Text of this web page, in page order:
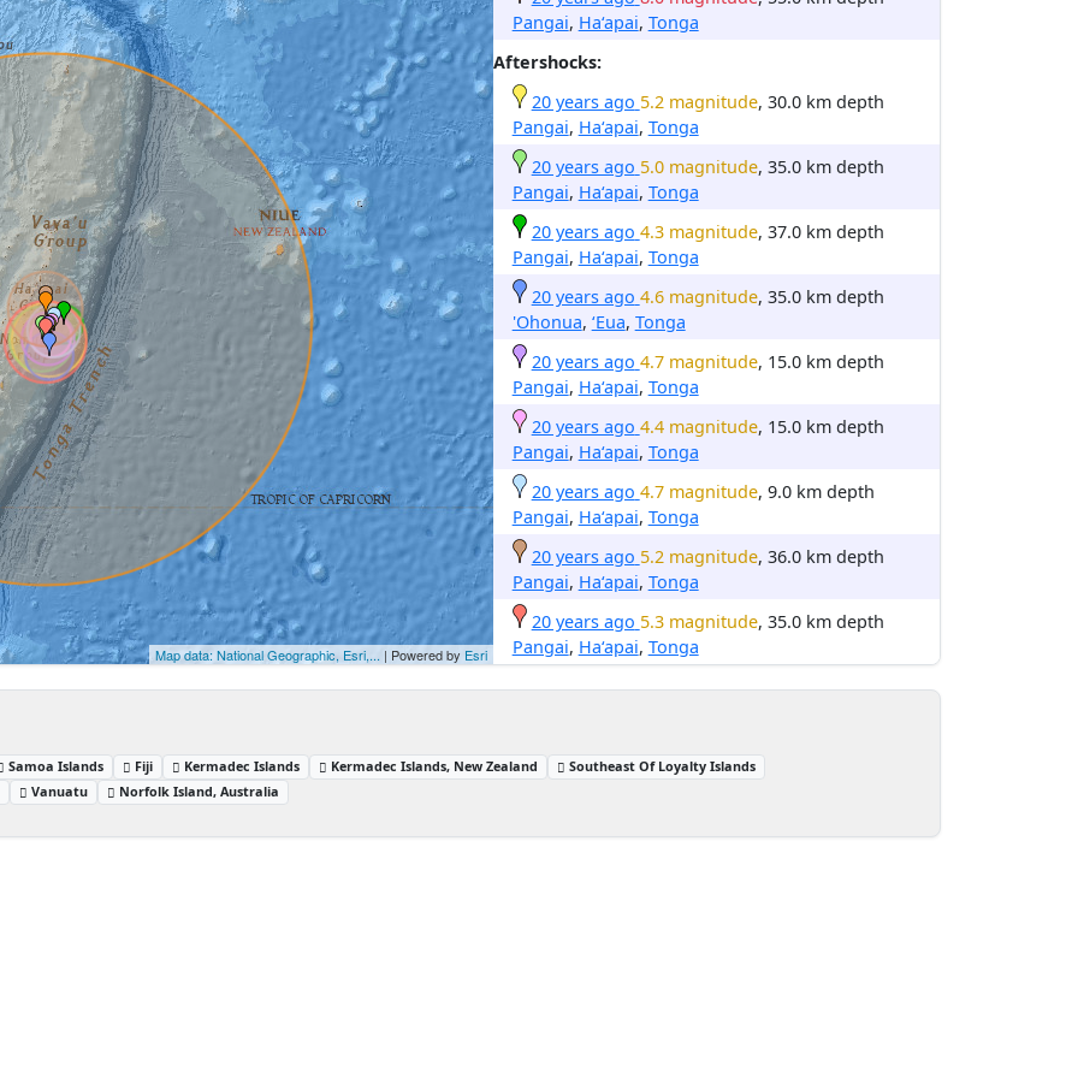
Map data: National Geographic, Esri,... | Powered by Esri
Pangai, Ha‘apai, Tonga
Aftershocks:
20 years ago 5.2 magnitude, 30.0 km depth
Pangai, Ha‘apai, Tonga
20 years ago 5.0 magnitude, 35.0 km depth
Pangai, Ha‘apai, Tonga
20 years ago 4.3 magnitude, 37.0 km depth
Pangai, Ha‘apai, Tonga
20 years ago 4.6 magnitude, 35.0 km depth
'Ohonua, ʻEua, Tonga
20 years ago 4.7 magnitude, 15.0 km depth
Pangai, Ha‘apai, Tonga
20 years ago 4.4 magnitude, 15.0 km depth
Pangai, Ha‘apai, Tonga
20 years ago 4.7 magnitude, 9.0 km depth
Pangai, Ha‘apai, Tonga
20 years ago 5.2 magnitude, 36.0 km depth
Pangai, Ha‘apai, Tonga
20 years ago 5.3 magnitude, 35.0 km depth
Pangai, Ha‘apai, Tonga
Samoa Islands Fiji Kermadec Islands Kermadec Islands, New Zealand
Southeast Of Loyalty Islands
Vanuatu Norfolk Island, Australia